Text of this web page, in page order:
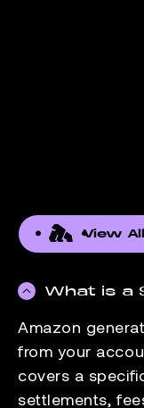
View All
What is a
Amazon
from your
covers a
settlements,